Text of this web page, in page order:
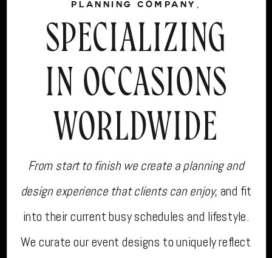
PLANNING COMPANY,
SPECIALIZING
IN OCCASIONS
WORLDWIDE
From start to finish we create a planning and
design experience that clients can enjoy, and fit
into their current busy schedules and lifestyle.
We curate our event designs to uniquely reflect